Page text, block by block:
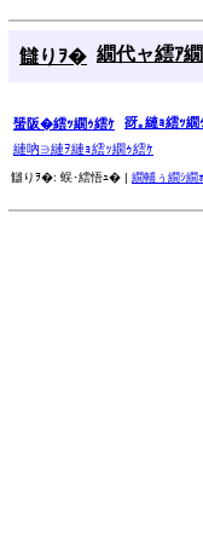
讎りｦ� 繝代ャ繧ｱ
蜑阪�繧ｯ繝ｩ繧ｹ 谺｡縺ｮ繧ｯ繝
縺吶∋縺ｦ縺ｮ繧ｯ繝ｩ繧ｹ
讎りｦ�: 蜈･繧悟ｭ� | 繝輔ぅ繝ｼ